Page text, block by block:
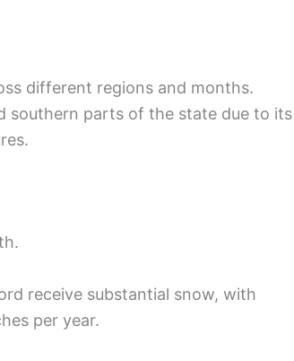
different regions and months.
southern parts of the state due to its
receive substantial snow, with
per year.